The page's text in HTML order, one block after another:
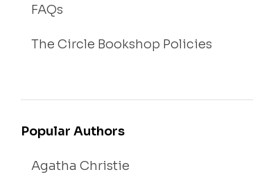
FAQs
The Circle Bookshop Policies
Popular Authors
Agatha Christie